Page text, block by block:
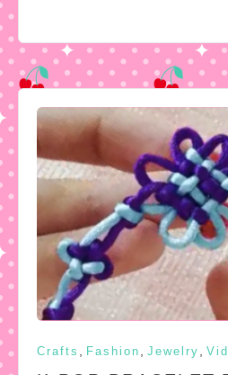
Crafts , Fashion , Jewelry ,